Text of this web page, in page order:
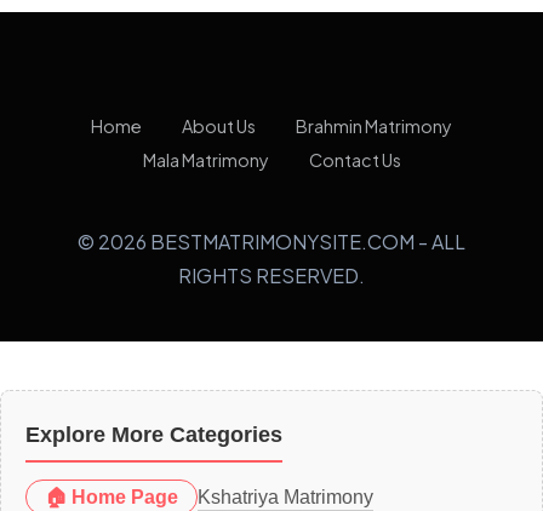
Home About Us
Brahmin Matrimony
Mala Matrimony
Contact Us
© 2026 BESTMATRIMONYSITE.COM - ALL
RIGHTS RESERVED.
Explore More Categories
🏠 Home Page Kshatriya Matrimony